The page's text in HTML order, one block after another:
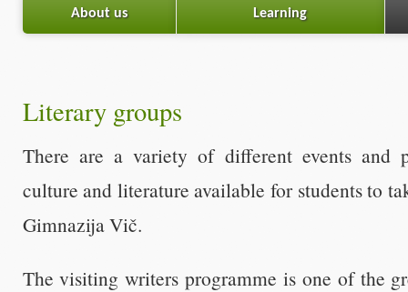
About us Learning
Literary groups
There are a variety of different events and
culture and literature available for students to
Gimnazija Vič.
The visiting writers programme is one of the